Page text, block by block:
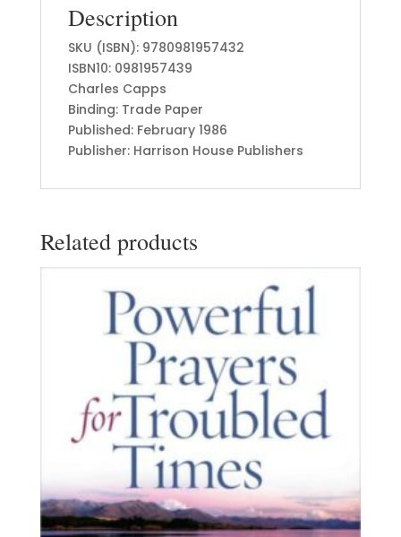
Description
SKU (ISBN): 9780981957432
ISBN10: 0981957439
Charles Capps
Binding: Trade Paper
Published: February 1986
Publisher: Harrison House Publishers
Related products